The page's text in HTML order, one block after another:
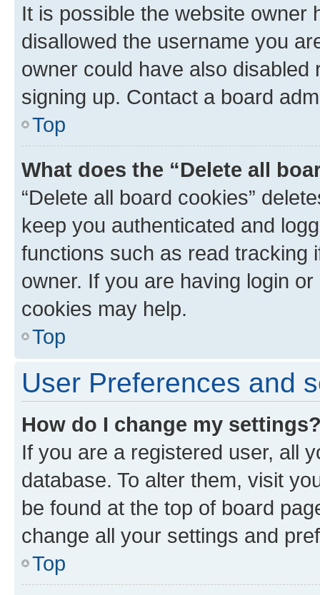
It is possible the website owner
disallowed the username you
owner could have also
signing up. Contact a board
Top
What does the “Delete all
“Delete all board cookies”
keep you authenticated and
functions such as read tracking
owner. If you are having login
cookies may help.
Top
User Preferences and
How do I change my
If you are a registered user, all
database. To alter them, visit
be found at the top of board
change all your settings and
Top